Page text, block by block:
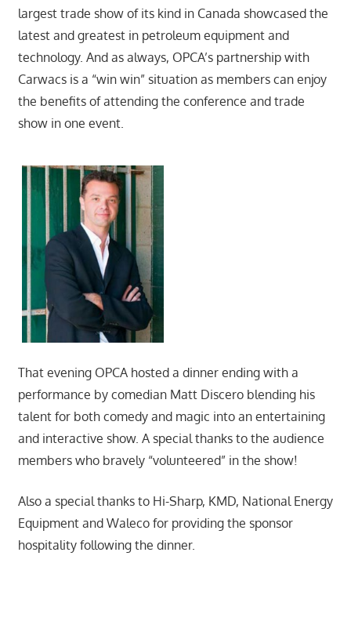
largest trade show of its kind in Canada showcased the
latest and greatest in petroleum equipment and
technology. And as always, OPCA’s partnership with
Carwacs is a “win win” situation as members can enjoy
the benefits of attending the conference and trade
show in one event.
That evening OPCA hosted a dinner ending with a
performance by comedian Matt Discero blending his
talent for both comedy and magic into an entertaining
and interactive show. A special thanks to the audience
members who bravely “volunteered” in the show!
Also a special thanks to Hi-Sharp, KMD, National Energy
Equipment and Waleco for providing the sponsor
hospitality following the dinner.